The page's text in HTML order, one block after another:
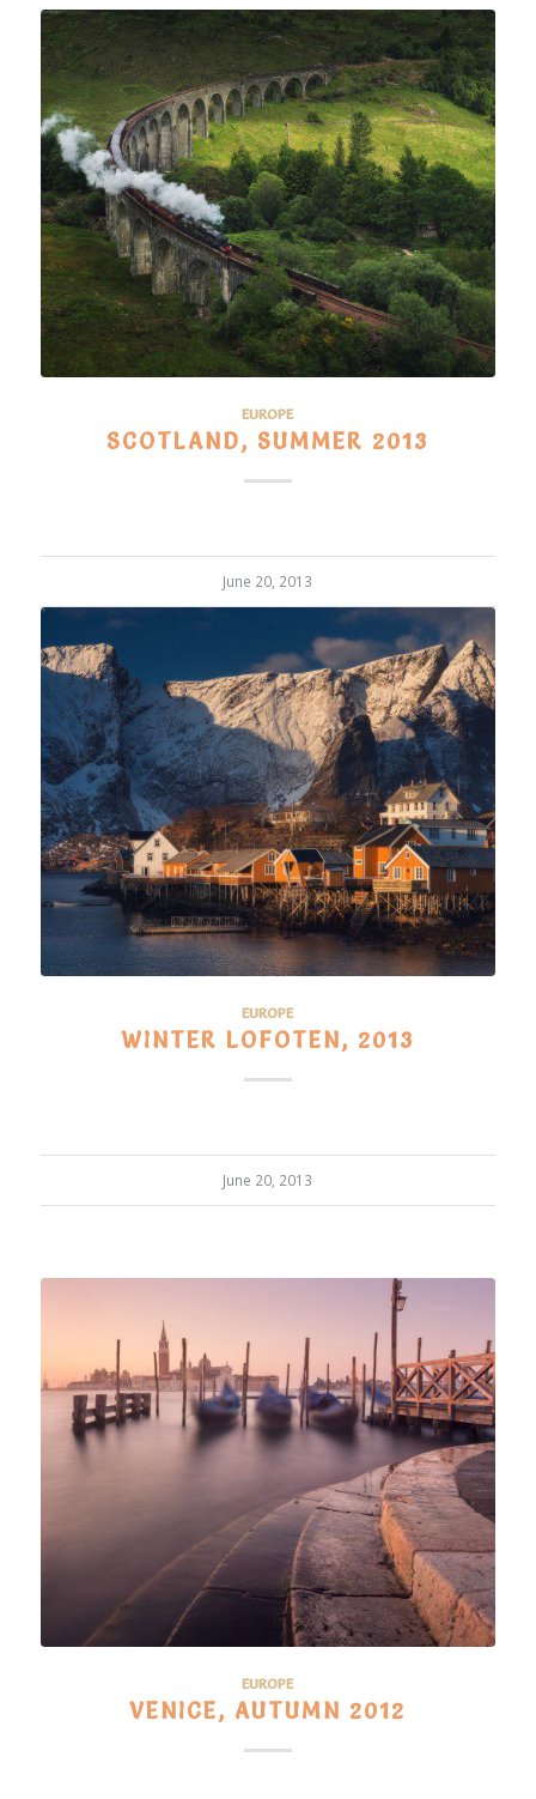
EUROPE
SCOTLAND, SUMMER 2013
June 20, 2013
EUROPE
WINTER LOFOTEN, 2013
June 20, 2013
EUROPE
VENICE, AUTUMN 2012